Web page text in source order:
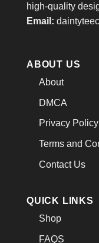
high-quality
Email:
ABOUT US
About
DMCA
Privacy Policy
Terms and
Contact Us
QUICK LINKS
Shop
FAQS